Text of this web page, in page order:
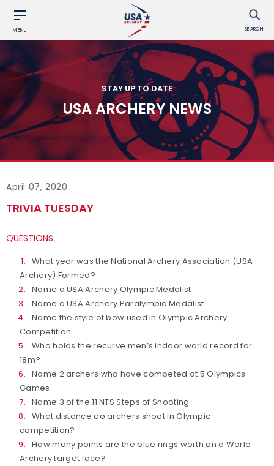
MENU SEARCH
STAY UP TO DATE
USA ARCHERY NEWS
April 07, 2020
TRIVIA TUESDAY
QUESTIONS:
What year was the National Archery Association (USA
Archery) Formed?
Name a USA Archery Olympic Medalist
Name a USA Archery Paralympic Medalist
Name the style of bow used in Olympic Archery
Competition
Who holds the recurve men’s indoor world record for
18m?
Name 2 archers who have competed at 5 Olympics
Games
Name 3 of the 11 NTS Steps of Shooting
What distance do archers shoot in Olympic
competition?
How many points are the blue rings worth on a World
Archery target face?